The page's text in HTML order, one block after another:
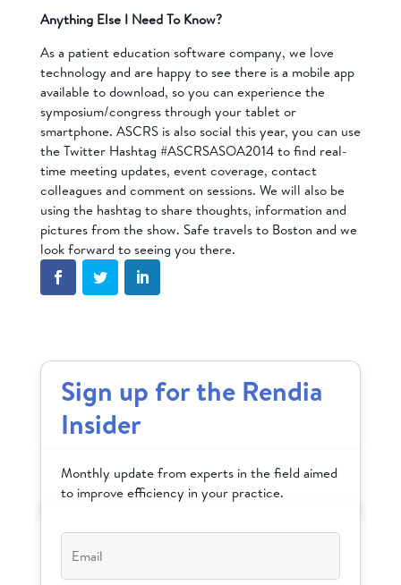
Anything Else I Need To Know?
As a patient education software company, we love
technology and are happy to see there is a mobile app
available to download, so you can experience the
symposium/congress through your tablet or
smartphone. ASCRS is also social this year, you can use
the Twitter Hashtag #ASCRSASOA2014 to find real-
time meeting updates, event coverage, contact
colleagues and comment on sessions. We will also be
using the hashtag to share thoughts, information and
pictures from the show. Safe travels to Boston and we
look forward to seeing you there.
Sign up for the Rendia
Insider
Monthly update from experts in the field aimed
to improve efficiency in your practice.
Email*